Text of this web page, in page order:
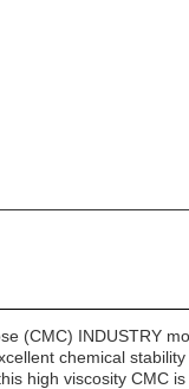
(CMC) INDUSTRY
chemical
high viscosity CMC